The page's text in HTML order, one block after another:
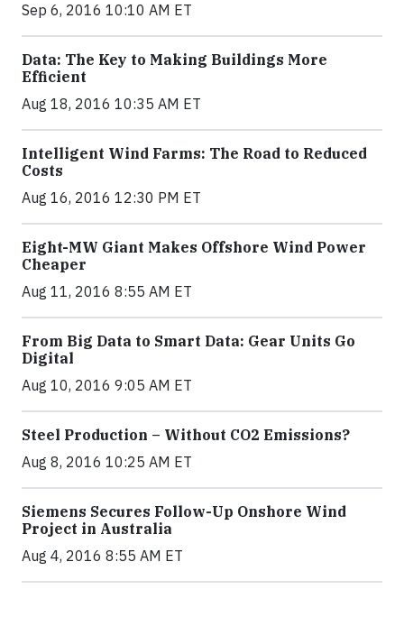
Sep 6, 2016 10:10 AM ET
Data: The Key to Making Buildings More
Efficient
Aug 18, 2016 10:35 AM ET
Intelligent Wind Farms: The Road to Reduced
Costs
Aug 16, 2016 12:30 PM ET
Eight-MW Giant Makes Offshore Wind Power
Cheaper
Aug 11, 2016 8:55 AM ET
From Big Data to Smart Data: Gear Units Go
Digital
Aug 10, 2016 9:05 AM ET
Steel Production – Without CO2 Emissions?
Aug 8, 2016 10:25 AM ET
Siemens Secures Follow-Up Onshore Wind
Project in Australia
Aug 4, 2016 8:55 AM ET